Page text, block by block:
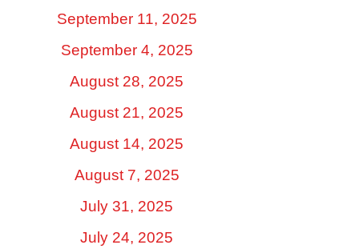
September 11, 2025
September 4, 2025
August 28, 2025
August 21, 2025
August 14, 2025
August 7, 2025
July 31, 2025
July 24, 2025